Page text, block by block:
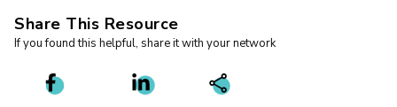
Share This Resource
If you found this helpful, share it with your network